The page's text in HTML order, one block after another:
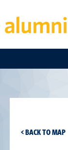
< BACK TO MAP